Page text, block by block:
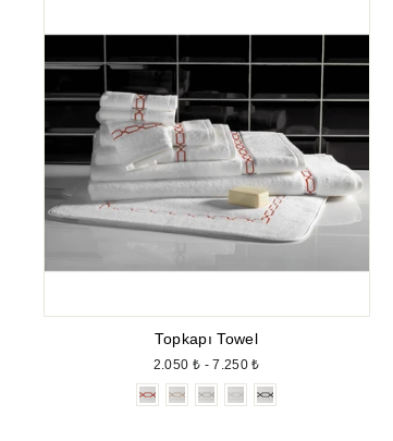
Topkapı Towel
2.050 ₺ - 7.250 ₺